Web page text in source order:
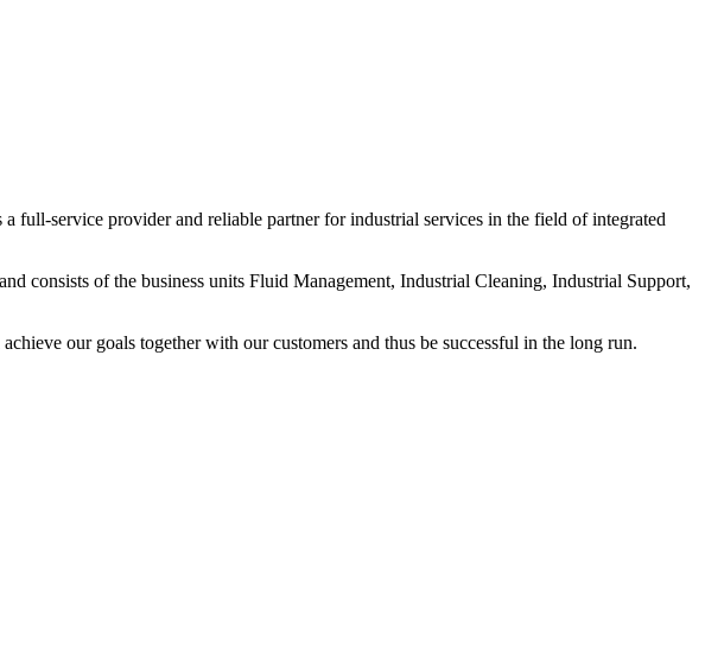
full-service provider and reliable partner for industrial services in the field of integrated
consists of the business units Fluid Management, Industrial Cleaning, Industrial Support,
our goals together with our customers and thus be successful in the long run.